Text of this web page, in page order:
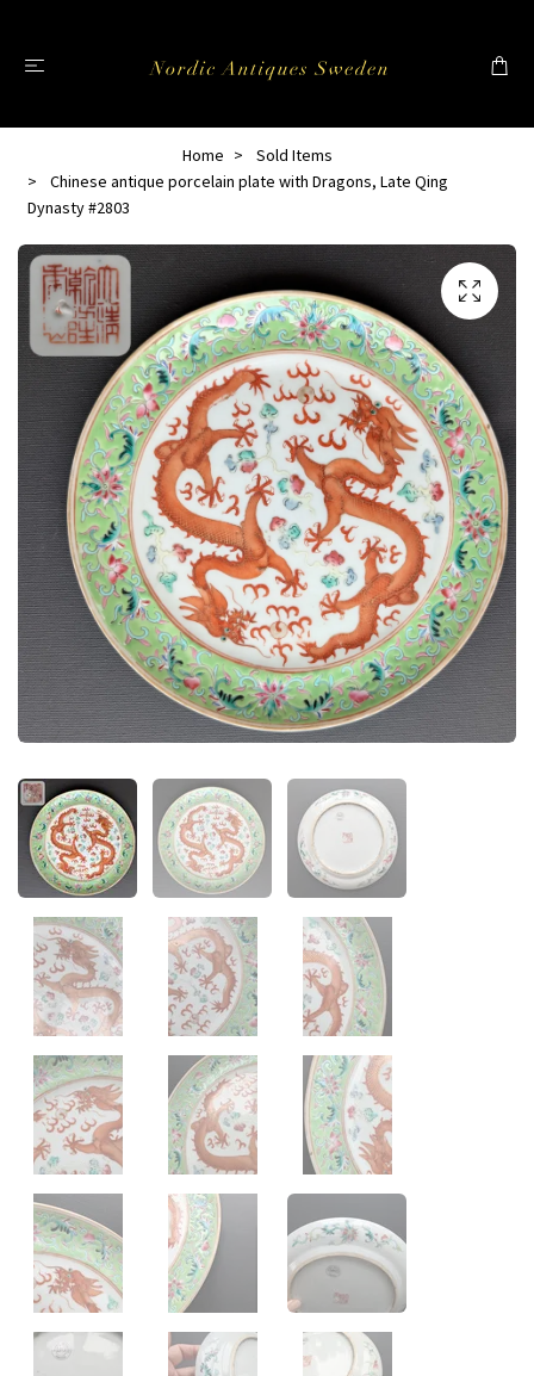
Home
Sold Items
Chinese antique porcelain plate with Dragons, Late Qing
Dynasty #2803